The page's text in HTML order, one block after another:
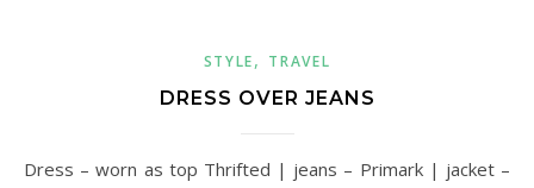
STYLE, TRAVEL
DRESS OVER JEANS
Dress – worn as top Thrifted | jeans – Primark | jacket –